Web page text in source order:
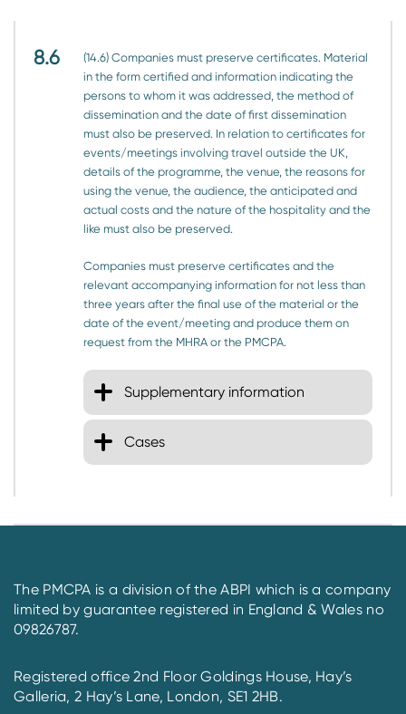
8.6
(14.6) Companies must preserve certificates. Material
in the form certified and information indicating the
persons to whom it was addressed, the method of
dissemination and the date of first dissemination
must also be preserved. In relation to certificates for
events/meetings involving travel outside the UK,
details of the programme, the venue, the reasons for
using the venue, the audience, the anticipated and
actual costs and the nature of the hospitality and the
like must also be preserved.
Companies must preserve certificates and the
relevant accompanying information for not less than
three years after the final use of the material or the
date of the event/meeting and produce them on
request from the MHRA or the PMCPA.
Supplementary information
Cases
The PMCPA is a division of the ABPI which is a company
limited by guarantee registered in England & Wales no
09826787.
Registered office 2nd Floor Goldings House, Hay’s
Galleria, 2 Hay’s Lane, London, SE1 2HB.